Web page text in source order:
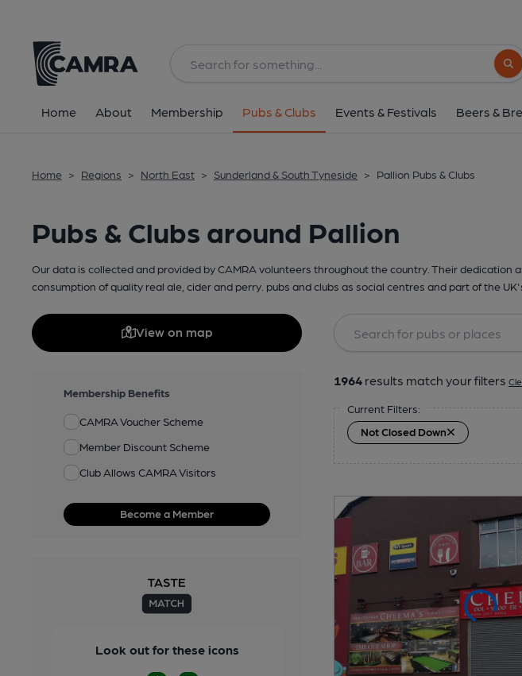
Home About Membership Pubs & Clubs Events & Festivals Beers &
Home > Regions > North East > Sunderland & South Tyneside > Pallion Pubs & Clubs
Pubs & Clubs around Pallion
Our data is collected and provided by CAMRA volunteers throughout the country. Their
consumption of quality real ale, cider and perry. pubs and clubs as social centres and part of the
View on map
Membership Benefits
CAMRA Voucher Scheme
Member Discount Scheme
Club Allows CAMRA Visitors
Become a Member
Look out for these icons
1964 results match your filters
Current Filters:
Not Closed Down